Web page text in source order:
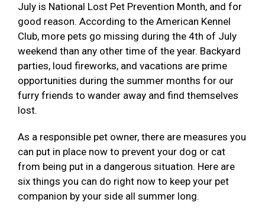
July is National Lost Pet Prevention Month, and for
good reason. According to the American Kennel
Club, more pets go missing during the 4th of July
weekend than any other time of the year. Backyard
parties, loud fireworks, and vacations are prime
opportunities during the summer months for our
furry friends to wander away and find themselves
lost.
As a responsible pet owner, there are measures you
can put in place now to prevent your dog or cat
from being put in a dangerous situation. Here are
six things you can do right now to keep your pet
companion by your side all summer long.